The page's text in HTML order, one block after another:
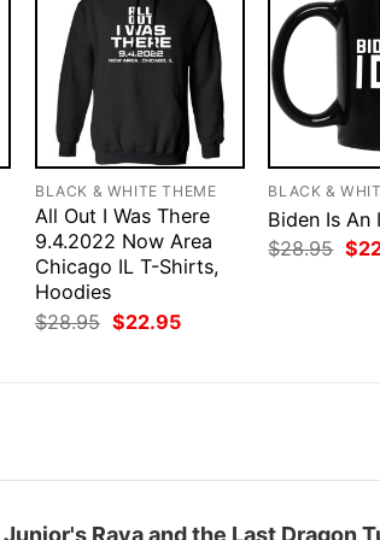
BLACK & WHITE THEME
All Out I Was There
9.4.2022 Now Area
Chicago IL T-Shirts,
Hoodies
$28.95 Original
price
$22.95Current
BLACK &
Biden Is An
$28.95 $
Junior's Raya and the Last Dragon